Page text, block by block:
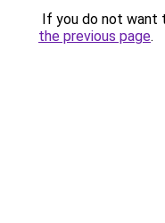
If you do not want
the previous page.